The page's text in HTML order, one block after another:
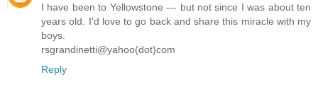
I have been to Yellowstone --- but not since I was about ten
years old. I'd love to go back and share this miracle with my
boys.
rsgrandinetti@yahoo(dot)com
Reply